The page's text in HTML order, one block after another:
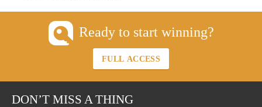
Ready to start winning?
FULL ACCESS
DON’T MISS A THING